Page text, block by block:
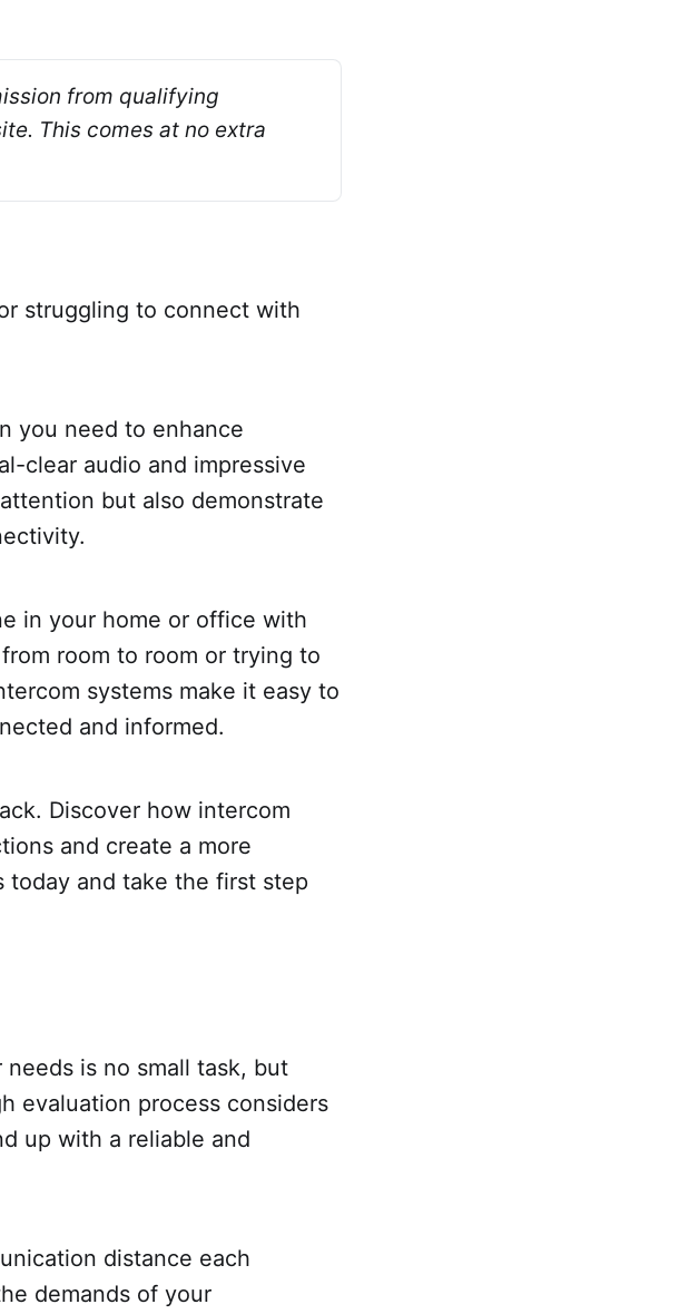
from qualifying
This comes at no extra
struggling to connect with
you need to enhance
clear audio and impressive
but also demonstrate
in your home or office with
room to room or trying to
systems make it easy to
and informed.
Discover how intercom
and create a more
today and take the first step
is no small task, but
evaluation process considers
up with a reliable and
distance each
demands of your